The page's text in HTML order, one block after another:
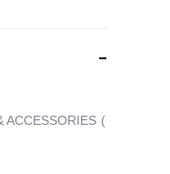
&
CARE
ACCESSORIES